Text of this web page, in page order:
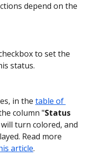
depend on the
to set the
status.
in the table of
column "Status
turn colored, and
Read more
article.